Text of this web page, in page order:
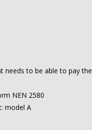
needs to be able to pay
NEN 2580
model A